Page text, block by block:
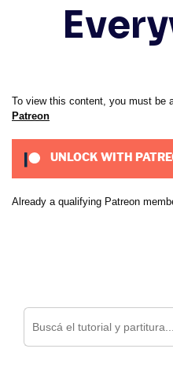
To view this content, you must be
Patreon
UNLOCK WITH
Already a qualifying Patreon
Search
for: